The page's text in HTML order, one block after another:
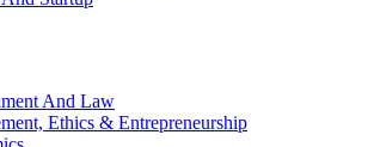
And Law
Ethics & Entrepreneurship